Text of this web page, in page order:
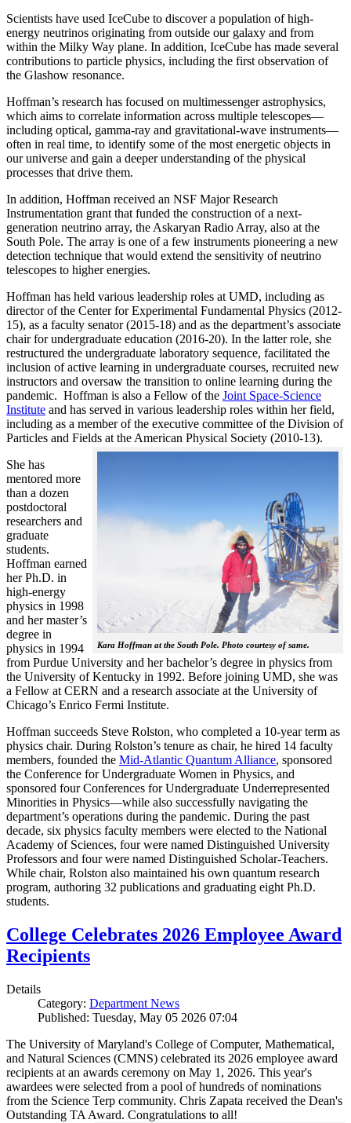
Scientists have used IceCube to discover a population of high-
energy neutrinos originating from outside our galaxy and from
within the Milky Way plane. In addition, IceCube has made several
contributions to particle physics, including the first observation of
the Glashow resonance.
Hoffman’s research has focused on multimessenger astrophysics,
which aims to correlate information across multiple telescopes—
including optical, gamma-ray and gravitational-wave instruments—
often in real time, to identify some of the most energetic objects in
our universe and gain a deeper understanding of the physical
processes that drive them.
In addition, Hoffman received an NSF Major Research
Instrumentation grant that funded the construction of a next-
generation neutrino array, the Askaryan Radio Array, also at the
South Pole. The array is one of a few instruments pioneering a new
detection technique that would extend the sensitivity of neutrino
telescopes to higher energies.
Hoffman has held various leadership roles at UMD, including as
director of the Center for Experimental Fundamental Physics (2012-
15), as a faculty senator (2015-18) and as the department’s associate
chair for undergraduate education (2016-20). In the latter role, she
restructured the undergraduate laboratory sequence, facilitated the
inclusion of active learning in undergraduate courses, recruited new
instructors and oversaw the transition to online learning during the
pandemic. Hoffman is also a Fellow of the Joint Space-Science
Institute and has served in various leadership roles within her field,
including as a member of the executive committee of the Division of
Particles and Fields at the American Physical Society (2010-13).
Kara Hoffman at the South Pole. Photo courtesy of same.
She has
mentored more
than a dozen
postdoctoral
researchers and
graduate
students.
Hoffman earned
her Ph.D. in
high-energy
physics in 1998
and her master’s
degree in
physics in 1994
from Purdue University and her bachelor’s degree in physics from
the University of Kentucky in 1992. Before joining UMD, she was
a Fellow at CERN and a research associate at the University of
Chicago’s Enrico Fermi Institute.
Hoffman succeeds Steve Rolston, who completed a 10-year term as
physics chair. During Rolston’s tenure as chair, he hired 14 faculty
members, founded the Mid-Atlantic Quantum Alliance, sponsored
the Conference for Undergraduate Women in Physics, and
sponsored four Conferences for Undergraduate Underrepresented
Minorities in Physics—while also successfully navigating the
department’s operations during the pandemic. During the past
decade, six physics faculty members were elected to the National
Academy of Sciences, four were named Distinguished University
Professors and four were named Distinguished Scholar-Teachers.
While chair, Rolston also maintained his own quantum research
program, authoring 32 publications and graduating eight Ph.D.
students.
College Celebrates 2026 Employee Award
Recipients
Details
Category: Department News
Published: Tuesday, May 05 2026 07:04
The University of Maryland's College of Computer, Mathematical,
and Natural Sciences (CMNS) celebrated its 2026 employee award
recipients at an awards ceremony on May 1, 2026. This year's
awardees were selected from a pool of hundreds of nominations
from the Science Terp community. Chris Zapata received the Dean's
Outstanding TA Award. Congratulations to all!